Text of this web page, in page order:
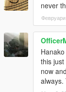
Image
3. New shooting
This option
4. Remove new
never
this
now
always.